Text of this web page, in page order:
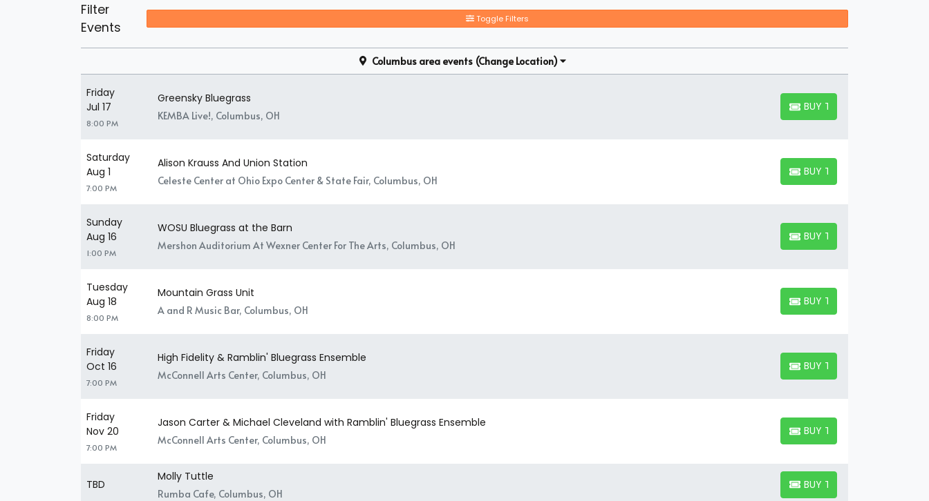
alone, you can find and book available individual tickets and share a suite with others.
Filter
Events
Toggle Filters
Columbus area events (Change Location)
Friday
Jul 17
8:00 PM
Greensky Bluegrass
KEMBA Live!, Columbus, OH
BUY TICKETS
BUY TICKETS
Saturday
Aug 1
7:00 PM
Alison Krauss And Union Station
Celeste Center at Ohio Expo Center & State Fair, Columbus, OH
BUY TICKETS
BUY TICKETS
Sunday
Aug 16
1:00 PM
WOSU Bluegrass at the Barn
Mershon Auditorium At Wexner Center For The Arts, Columbus, OH
BUY TICKETS
BUY TICKETS
Tuesday
Aug 18
8:00 PM
Mountain Grass Unit
A and R Music Bar, Columbus, OH
BUY TICKETS
BUY TICKETS
Friday
Oct 16
7:00 PM
High Fidelity & Ramblin' Bluegrass Ensemble
McConnell Arts Center, Columbus, OH
BUY TICKETS
BUY TICKETS
Friday
Nov 20
7:00 PM
Jason Carter & Michael Cleveland with Ramblin' Bluegrass Ensemble
McConnell Arts Center, Columbus, OH
BUY TICKETS
BUY TICKETS
TBD
Molly Tuttle
Rumba Cafe, Columbus, OH
BUY TICKETS
BUY TICKETS